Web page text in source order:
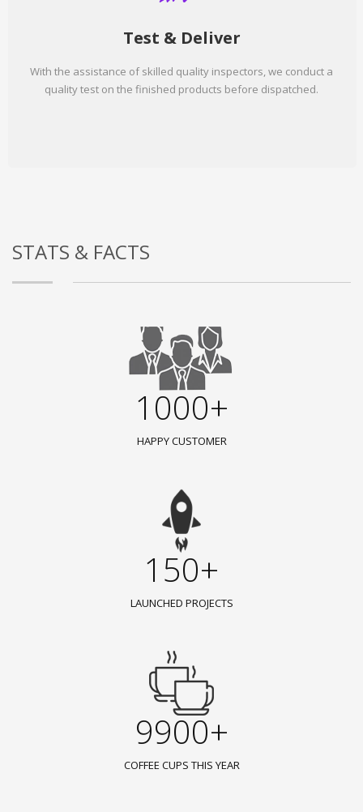
Test & Deliver
With the assistance of skilled quality inspectors, we conduct a
quality test on the finished products before dispatched.
STATS & FACTS
1000+
HAPPY CUSTOMER
150+
LAUNCHED PROJECTS
9900+
COFFEE CUPS THIS YEAR